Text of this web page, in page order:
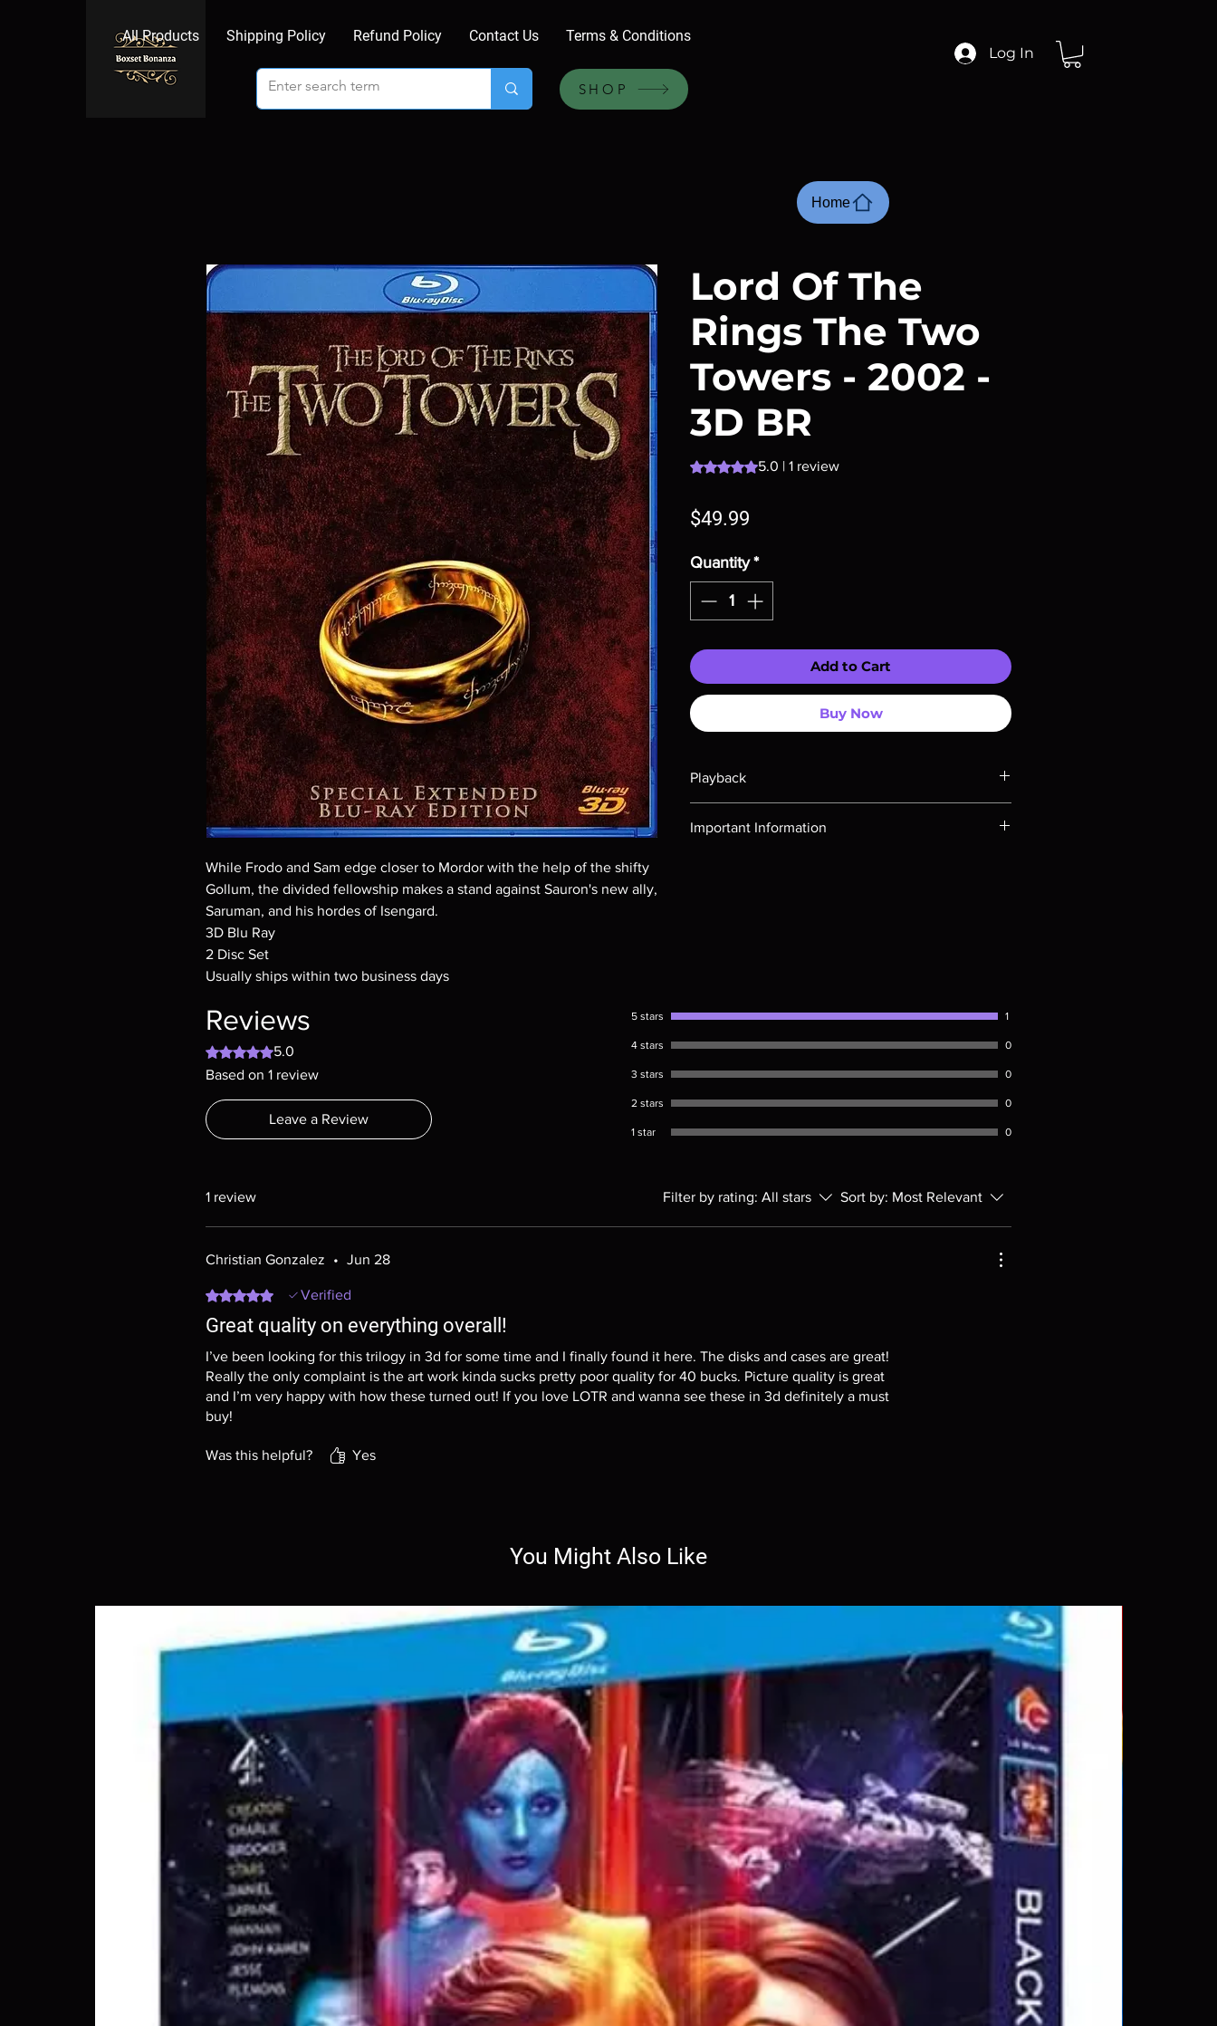
All Products Shipping Policy Refund Policy Contact Us Terms & Conditions
SHOP
Log In
While Frodo and Sam edge closer to Mordor with the help of the shifty
Gollum, the divided fellowship makes a stand against Sauron's new ally,
Saruman, and his hordes of Isengard.
3D Blu Ray
2 Disc Set
Usually ships within two business days
Lord Of The
Rings The Two
Towers - 2002 -
3D BR
Rating is 5.0 out of five stars based on 1 review
5.0 | 1 review
$49.99
Quantity *
Add to Cart
Buy Now
Playback
Important Information
returns are not accepted. Exceptions may be made but
Reviews
Rated 5 out of 5 stars.
5.0
Based on 1 review
Leave a Review
5 stars 1
4 stars 0
3 stars 0
2 stars 0
1 star 0
1 review Filter by rating: All stars Sort by: Most Relevant
Christian Gonzalez • Jun 28
Rated 5 out of 5 stars.
Verified
Great quality on everything overall!
I’ve been looking for this trilogy in 3d for some time and I finally found it here. The disks and cases are great!
Really the only complaint is the art work kinda sucks pretty poor quality for 40 bucks. Picture quality is great
and I’m very happy with how these turned out! If you love LOTR and wanna see these in 3d definitely a must
buy!
Was this helpful? Yes
Home
You Might Also Like